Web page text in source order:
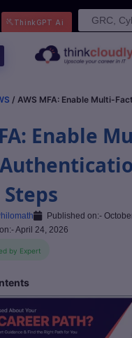
Search
ThinkGPT Ai
/ AWS MFA: Enable Multi-
Enable
Published on:-
April 24, 2026
by Expert